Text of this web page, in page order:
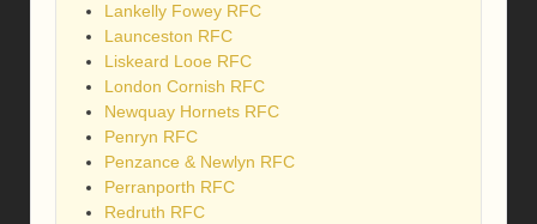
Lankelly Fowey RFC
Launceston RFC
Liskeard Looe RFC
London Cornish RFC
Newquay Hornets RFC
Penryn RFC
Penzance & Newlyn RFC
Perranporth RFC
Redruth RFC